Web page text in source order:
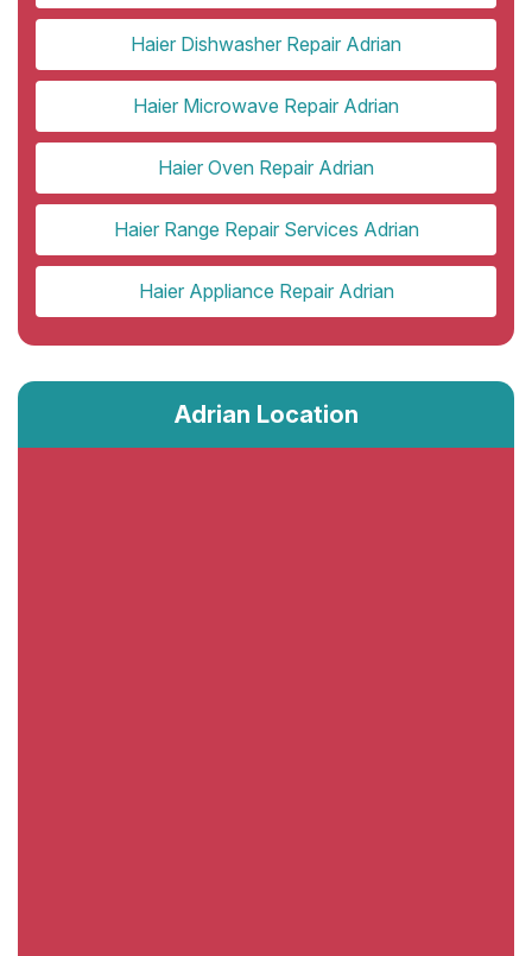
Haier Dishwasher Repair Adrian
Haier Microwave Repair Adrian
Haier Oven Repair Adrian
Haier Range Repair Services Adrian
Haier Appliance Repair Adrian
Adrian Location